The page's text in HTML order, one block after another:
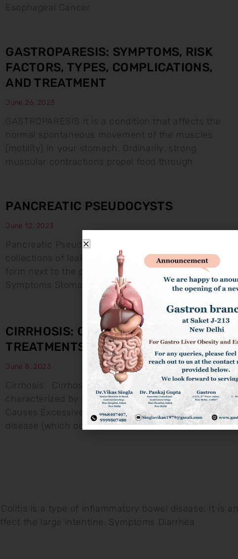
Esophageal Cancer
GASTROPARESIS: SYMPTOMS, RISK
FACTORS, TYPES, COMPLICATIONS,
AND TREATMENT
June 26, 2023
GASTROPARESIS It is a condition that affects the
normal spontaneous movement of the muscles
(motility) in your stomach. Ordinarily, strong
muscular contractions propel food through
PANCREATIC PSEUDOCYSTS
June 12, 2023
Pancreatic Pseudocysts Pancreatic pseudocysts are
collections of leaked pancreatic fluids. They may
form next to the pancreas during pancreatitis.
Symptoms Stomach Pain: This may go
CIRRHOSIS: CAUSES, SYMPTOMS &
TREATMENTS
June 8, 2023
Cirrhosis Cirrhosis is the disease of liver
characterized by hardening and fibrosis of liver
Causes Excessive Alchool Intake Non-Alcholic Liver
disease (which occurs mostly
is a type of inflammatory bowel disease. It is an
the large intentine. Symptoms Diarrhea